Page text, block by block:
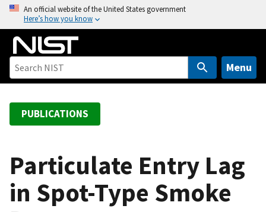
o
An official website of the United States government
Here’s how you know
Menu
PUBLICATIONS
Particulate Entry Lag
in Spot-Type Smoke